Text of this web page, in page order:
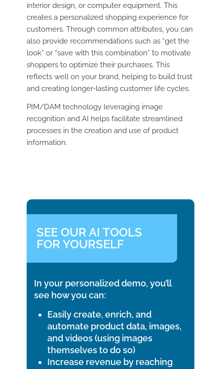
interior design, or computer equipment. This
creates a personalized shopping experience for
customers. Through common attributes, you can
also provide recommendations such as “get the
look” or “save with this combination” to motivate
shoppers to optimize their purchases. This
reflects well on your brand, helping to build trust
and creating longer-lasting customer life cycles.
PIM/DAM technology leveraging image
recognition and AI helps facilitate streamlined
processes in the creation and use of product
information.
SEE OUR AI TOOLS
FOR YOURSELF
In your personalized demo, you’ll
see how you can:
Easily create, enrich, and
automate product data, images,
and videos (using images
themselves to do so)
Increase revenue by reaching